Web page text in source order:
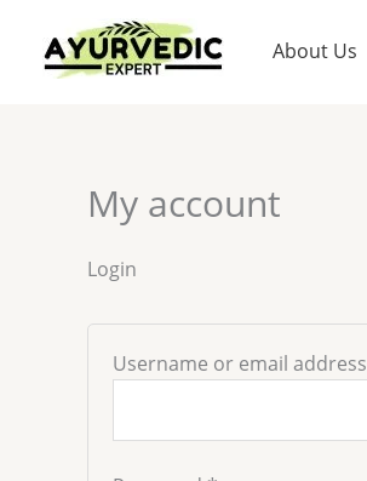
content
About Us
My account
Login
Username or email address